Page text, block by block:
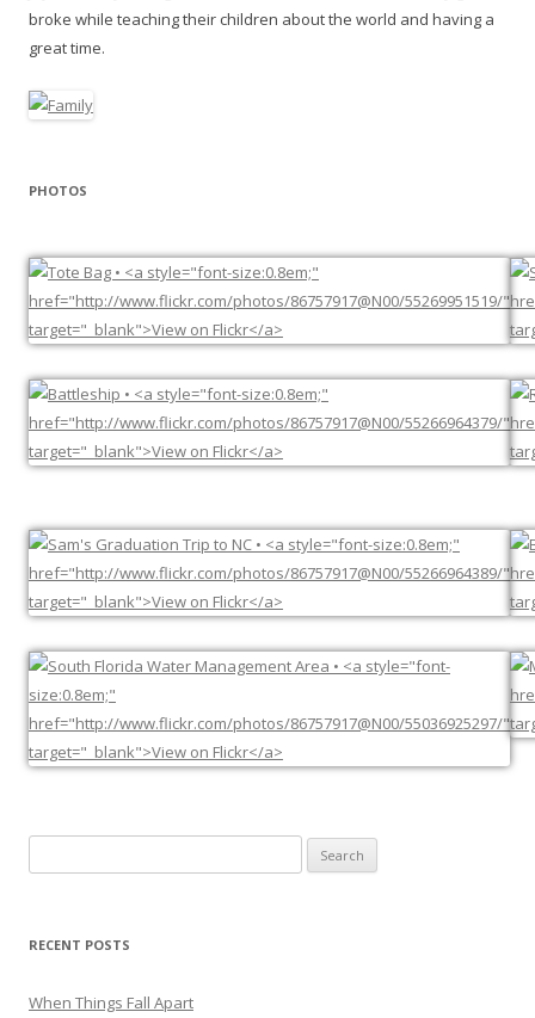
broke while teaching their children about the world and having a
great time.
PHOTOS
for:
RECENT POSTS
When Things Fall Apart